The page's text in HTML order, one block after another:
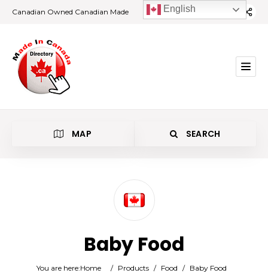
Canadian Owned Canadian Made
MAP SEARCH
Baby Food
You are here:Home / Products / Food / Baby Food
English